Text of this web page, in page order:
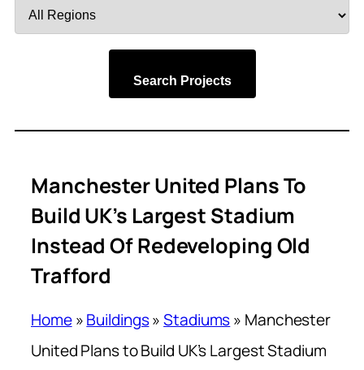
by
Search Projects
Manchester United Plans To
Build UK’s Largest Stadium
Instead Of Redeveloping Old
Trafford
Home»Buildings»Stadiums» Manchester
United Plans to Build UK’s Largest Stadium